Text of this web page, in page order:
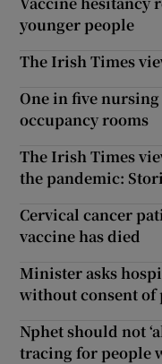
younger people
The Irish Times
One in five
occupancy rooms
The Irish Times
the pandemic:
Cervical cancer
vaccine has died
Minister asks
without consent of
Nphet should not
tracing for people